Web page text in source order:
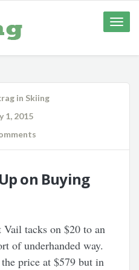
Toggle
in Skiing
1, 2015
on Buying
tacks on $20 to an
of underhanded way.
price at $579 but in